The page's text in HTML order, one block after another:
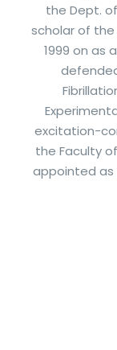
the Dept.
scholar of
1999 on as
excitation-
the Faculty
appointed as